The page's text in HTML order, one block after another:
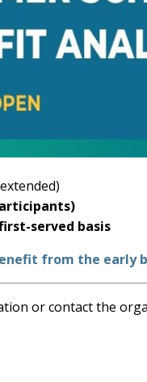
served basis
from the early
or contact the